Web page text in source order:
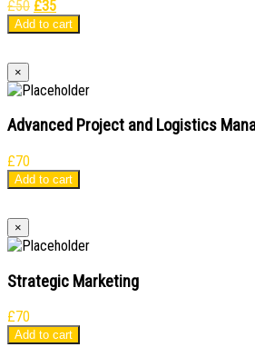
£50 Original
price
was:
£35Current
price
is:
Add to cart
×
Advanced Project and Logistics
£70
Add to cart
×
Strategic Marketing
£70
Add to cart